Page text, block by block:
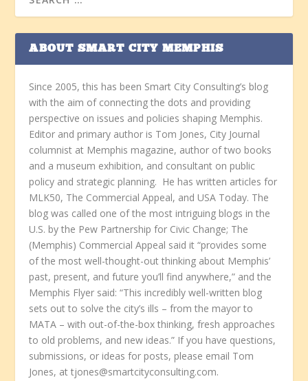
ABOUT SMART CITY MEMPHIS
Since 2005, this has been Smart City Consulting’s blog
with the aim of connecting the dots and providing
perspective on issues and policies shaping Memphis.
Editor and primary author is Tom Jones, City Journal
columnist at Memphis magazine, author of two books
and a museum exhibition, and consultant on public
policy and strategic planning. He has written articles for
MLK50, The Commercial Appeal, and USA Today. The
blog was called one of the most intriguing blogs in the
U.S. by the Pew Partnership for Civic Change; The
(Memphis) Commercial Appeal said it “provides some
of the most well-thought-out thinking about Memphis’
past, present, and future you’ll find anywhere,” and the
Memphis Flyer said: “This incredibly well-written blog
sets out to solve the city’s ills – from the mayor to
MATA – with out-of-the-box thinking, fresh approaches
to old problems, and new ideas.” If you have questions,
submissions, or ideas for posts, please email Tom
Jones, at tjones@smartcityconsulting.com.